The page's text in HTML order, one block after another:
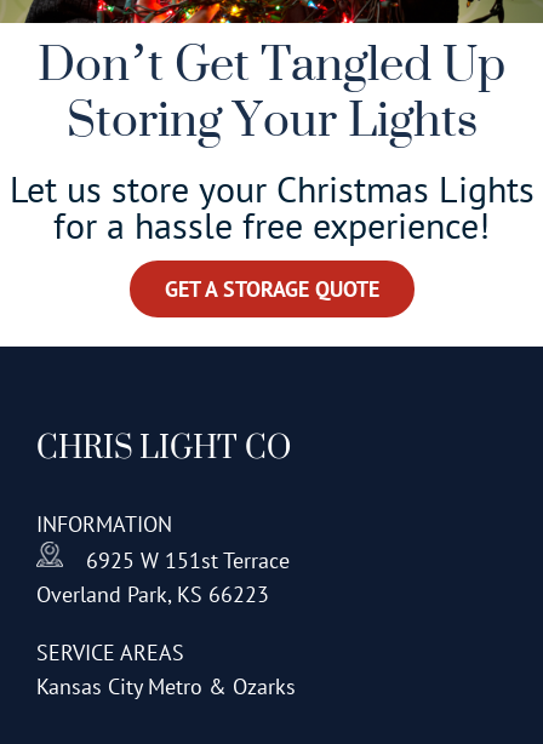
Don’t Get Tangled Up
Storing Your Lights
Let us store your Christmas Lights
for a hassle free experience!
GET A STORAGE QUOTE
CHRIS LIGHT CO
INFORMATION
6925 W 151st Terrace
Overland Park, KS 66223
SERVICE AREAS
Kansas City Metro & Ozarks